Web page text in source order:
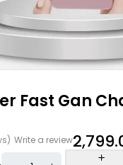
Fast Gan
Write a review